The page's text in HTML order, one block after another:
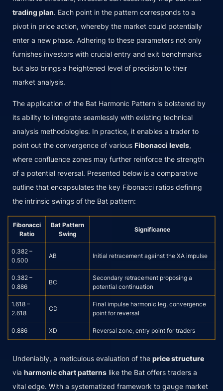
trading plan. Each point in the pattern corresponds to a
pivot in price action, whereby the market could potentially
enter a new phase. Adhering to these parameters not only
furnishes investors with crucial entry and exit benchmarks
but also brings a heightened level of precision to their
market analysis.
The application of the Bat Harmonic Pattern is bolstered by
its ability to integrate seamlessly with existing technical
analysis methodologies. In practice, it enables a trader to
point out the convergence of various Fibonacci levels,
where confluence zones may further reinforce the strength
of a potential reversal. Presented below is a comparative
outline that encapsulates the key Fibonacci ratios defining
the intrinsic swings of the Bat pattern:
Fibonacci
Ratio
Bat Pattern
Swing
Significance
0.382 –
0.500
AB Initial retracement against the XA impulse
0.382 –
0.886
BC
Secondary retracement proposing a
potential continuation
1.618 –
2.618
CD
Final impulse harmonic leg, convergence
point for reversal
0.886 XD Reversal zone, entry point for traders
Undeniably, a meticulous evaluation of the price structure
via harmonic chart patterns like the Bat offers traders a
vital edge. With a systematized framework to gauge market